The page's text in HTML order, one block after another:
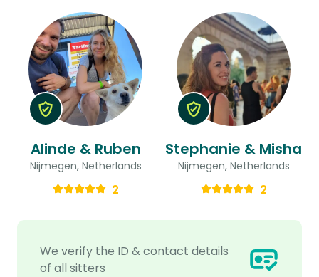
We verify the ID & contact details
of all sitters
Alinde & Ruben
Nijmegen, Netherlands
2
Stephanie & Misha
Nijmegen, Netherlands
2